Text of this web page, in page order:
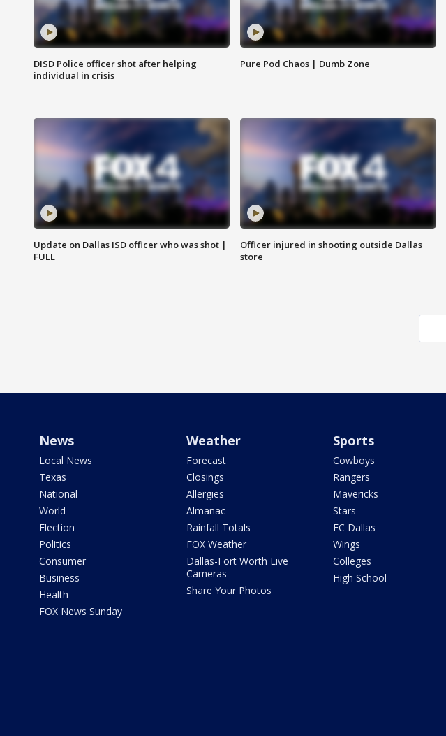
DISD Police officer shot after helping
individual in crisis
Pure Pod Chaos | Dumb Zone
Update on Dallas ISD officer who was shot |
FULL
Officer injured in shooting outside Dallas
store
News
Local News
Texas
National
World
Election
Politics
Consumer
Business
Health
FOX News Sunday
Weather
Forecast
Closings
Allergies
Almanac
Rainfall Totals
FOX Weather
Dallas-Fort Worth Live
Cameras
Share Your Photos
Sports
Cowboys
Rangers
Mavericks
Stars
FC Dallas
Wings
Colleges
High School